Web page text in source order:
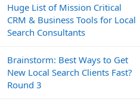
Huge List of Mission Critical
CRM & Business Tools for Local
Search Consultants
Brainstorm: Best Ways to Get
New Local Search Clients Fast?
Round 3